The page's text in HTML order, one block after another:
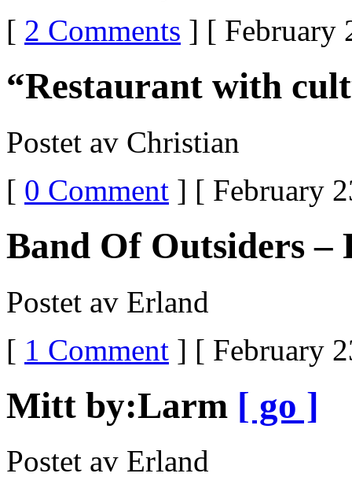
[ 2 Comments ] [ February
“Restaurant with
Postet av Christian
[ 0 Comment ] [ February
Band Of Outsiders –
Postet av Erland
[ 1 Comment ] [ February
Mitt by:Larm [ go ]
Postet av Erland